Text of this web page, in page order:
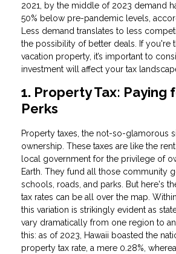
2021, by the middle of 2023 demand
50% below pre-pandemic levels,
Less demand translates to less
the possibility of better deals. If you're
vacation property, it’s important to
investment will affect your tax
1. Property Tax: Paying
Perks
Property taxes, the not-so-glamorous
ownership. These taxes are like the
local government for the privilege of
Earth. They fund all those community
schools, roads, and parks. But here's
tax rates can be all over the map.
this variation is strikingly evident as
vary dramatically from one region to
this: as of 2023, Hawaii boasted the
property tax rate, a mere 0.28%,